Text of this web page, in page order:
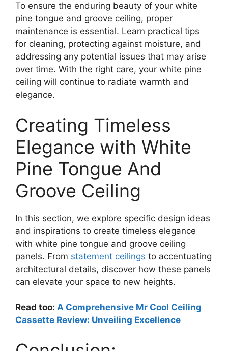
To ensure the enduring beauty of your white
pine tongue and groove ceiling, proper
maintenance is essential. Learn practical tips
for cleaning, protecting against moisture, and
addressing any potential issues that may arise
over time. With the right care, your white pine
ceiling will continue to radiate warmth and
elegance.
Creating Timeless
Elegance with White
Pine Tongue And
Groove Ceiling
In this section, we explore specific design ideas
and inspirations to create timeless elegance
with white pine tongue and groove ceiling
panels. From statement ceilings to accentuating
architectural details, discover how these panels
can elevate your space to new heights.
Read too: A Comprehensive Mr Cool Ceiling
Cassette Review: Unveiling Excellence